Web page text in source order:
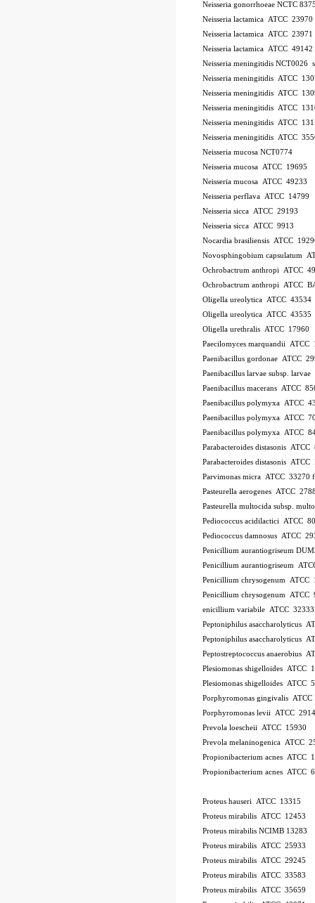
Neisseria gonorrhoeae NCTC
Neisseria lactamica ATCC 23970
Neisseria lactamica ATCC 23971
Neisseria lactamica ATCC 49142
Neisseria meningitidis NCT0026
Neisseria meningitidis ATCC
Neisseria meningitidis ATCC
Neisseria meningitidis ATCC
Neisseria meningitidis ATCC
Neisseria meningitidis ATCC
Neisseria mucosa NCT0774
Neisseria mucosa ATCC 19695
Neisseria mucosa ATCC 49233
Neisseria perflava ATCC 14799
Neisseria sicca ATCC 29193
Neisseria sicca ATCC 9913
Nocardia brasiliensis ATCC
Novosphingobium capsulatum
Ochrobactrum anthropi ATCC
Ochrobactrum anthropi ATCC
Oligella ureolytica ATCC 43534
Oligella ureolytica ATCC 43535
Oligella urethralis ATCC 17960
Paecilomyces marquandii ATCC
Paenibacillus gordonae ATCC
Paenibacillus larvae subsp.
Paenibacillus macerans ATCC
Paenibacillus polymyxa ATCC
Paenibacillus polymyxa ATCC
Paenibacillus polymyxa ATCC
Parabacteroides distasonis ATCC
Parabacteroides distasonis
Parvimonas micra ATCC 33270
Pasteurella aerogenes ATCC
Pasteurella multocida subsp.
Pediococcus acidilactici ATCC
Pediococcus damnosus ATCC
Penicillium aurantiogriseum
Penicillium aurantiogriseum
Penicillium chrysogenum ATCC
Penicillium chrysogenum ATCC
enicillium variabile ATCC 32333
Peptoniphilus asaccharolyticus
Peptoniphilus asaccharolyticus
Peptostreptococcus anaerobius
Plesiomonas shigelloides ATCC
Plesiomonas shigelloides ATCC
Porphyromonas gingivalis
Porphyromonas levii ATCC
Prevola loescheii ATCC 15930
Prevola melaninogenica ATCC
Propionibacterium acnes ATCC
Propionibacterium acnes ATCC
Proteus hauseri ATCC 13315
Proteus mirabilis ATCC 12453
Proteus mirabilis NCIMB 13283
Proteus mirabilis ATCC 25933
Proteus mirabilis ATCC 29245
Proteus mirabilis ATCC 33583
Proteus mirabilis ATCC 35659